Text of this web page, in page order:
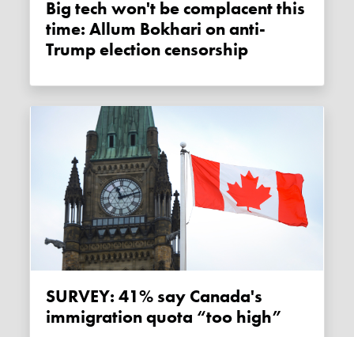
Big tech won't be complacent this
time: Allum Bokhari on anti-
Trump election censorship
SURVEY: 41% say Canada's
immigration quota “too high”